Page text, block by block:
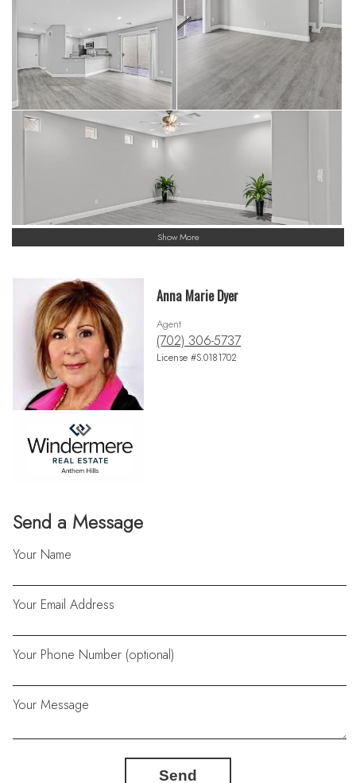
Show More
Send a Message
Your Name
Your Email Address
Your Phone Number (optional)
Your Message
Send
Anna Marie Dyer
Agent
(702) 306-5737
License #S.0181702